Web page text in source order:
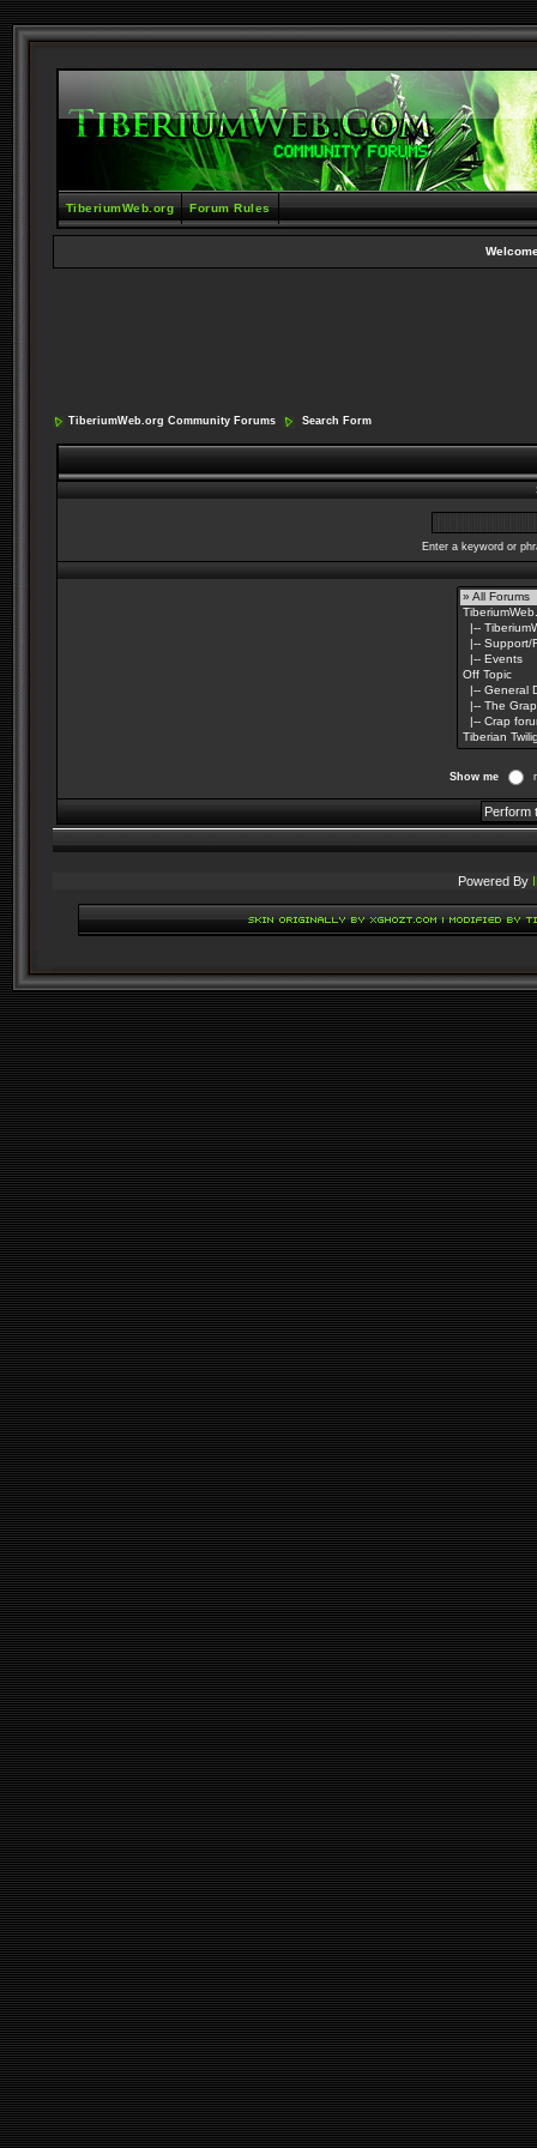
TiberiumWeb.org Forum Rules
TiberiumWeb.org Community Forums Search Form
Enter a keyword or
Show me
Powered By